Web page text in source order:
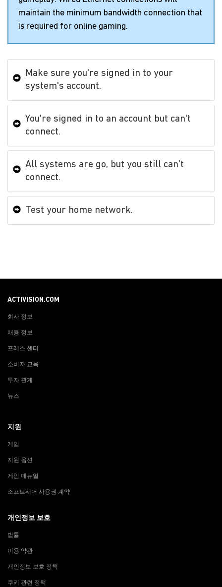
maintain the minimum bandwidth connection that
is required for online gaming.
Make sure you're signed in to your
system's account.
You're signed in to an account but can't
connect.
All systems are go, but you still can't
connect.
Test your home network.
ACTIVISION.COM
회사 정보
채용 정보
프레스 센터
소비자 교육
투자 관계
뉴스
지원
게임
지원 옵션
게임 매뉴얼
소프트웨어 사용권 계약
개인정보 보호
법률
이용 약관
개인정보 보호 정책
쿠키 관련 정책